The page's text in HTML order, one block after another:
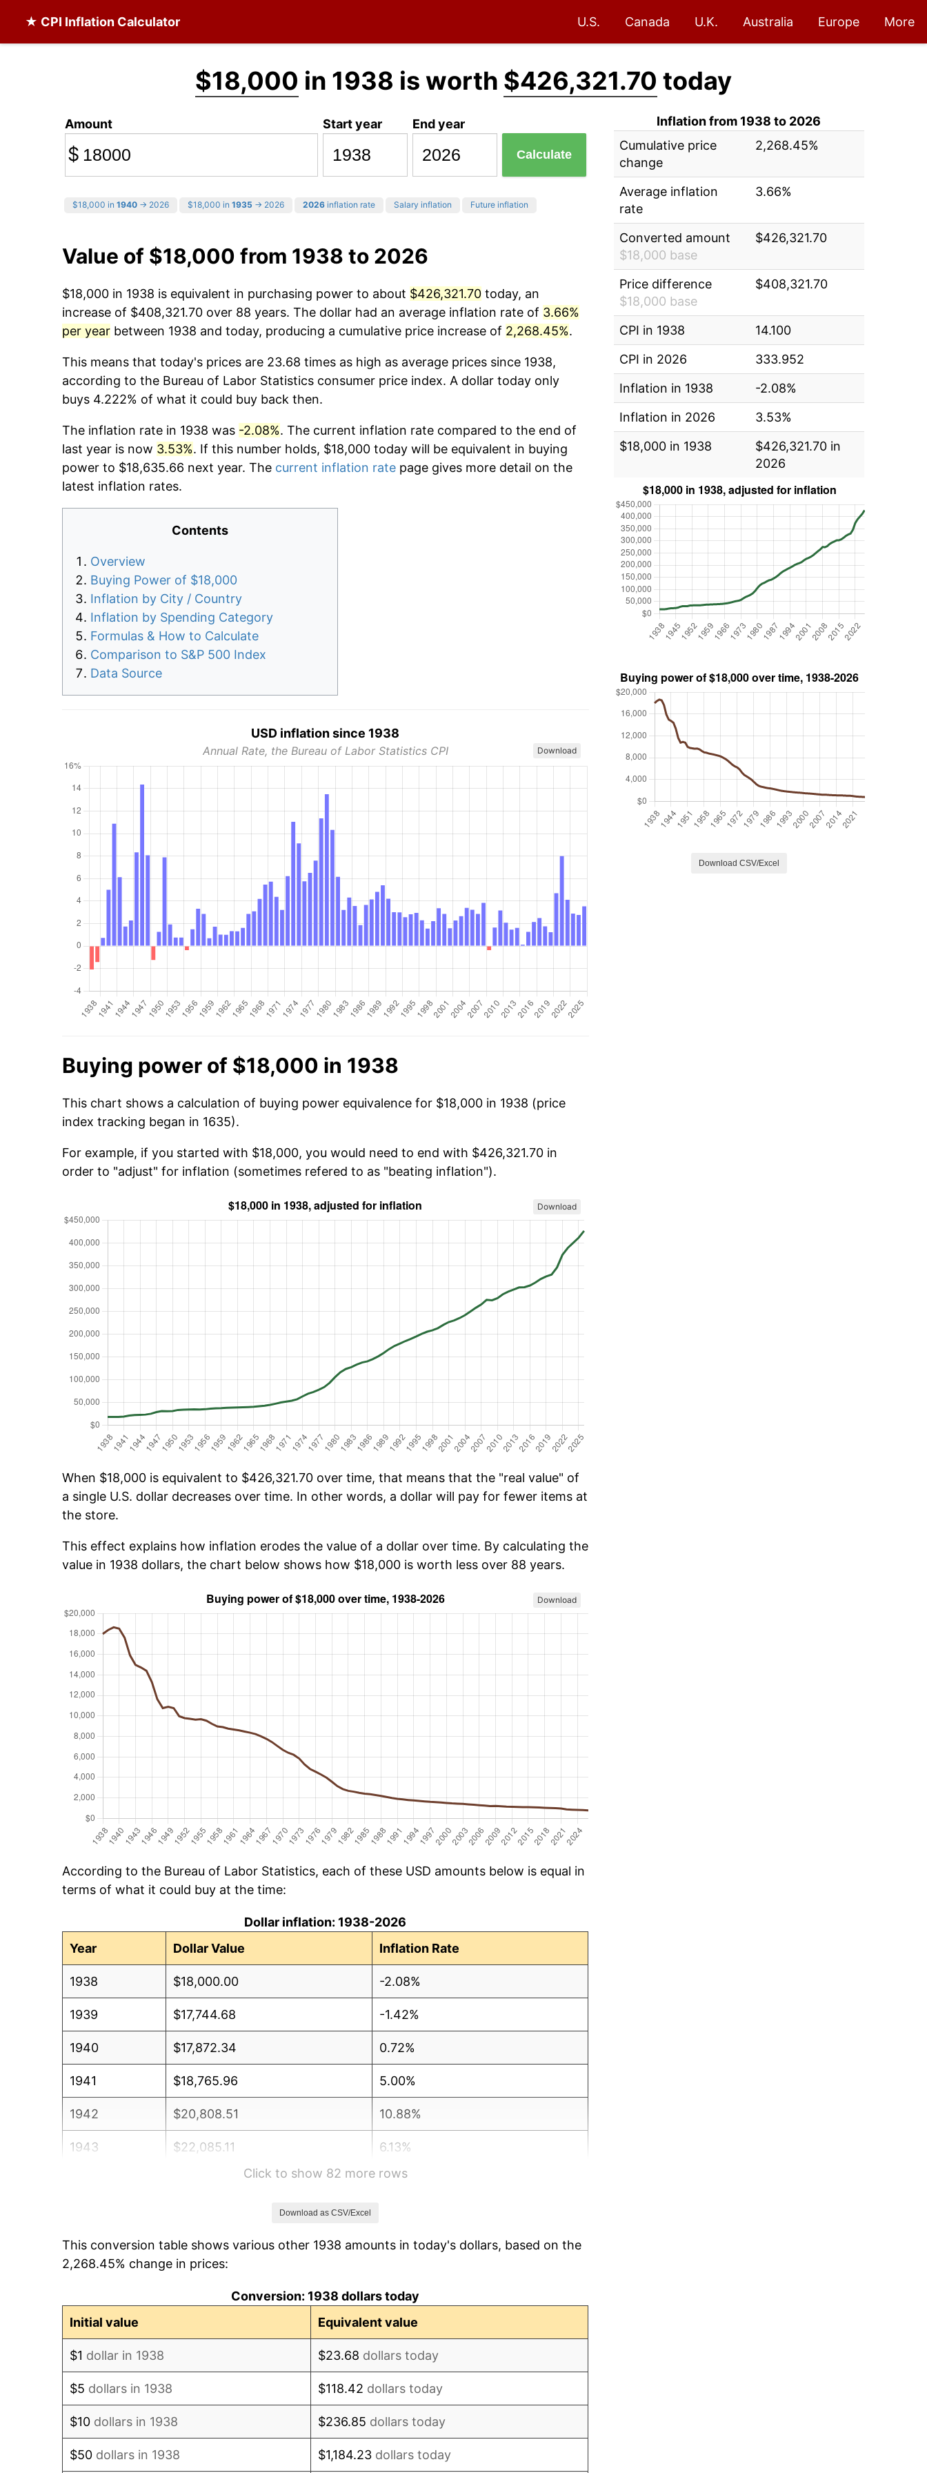
★ CPI Inflation Calculator U.S. Canada U.K. Australia Europe More
$18,000 in 1938 is worth $426,321.70 today
Amount
$
Start year End year
Calculate
$18,000 in 1940 → 2026 $18,000 in 1935 → 2026 2026 inflation rate Salary inflation Future inflation
Value of $18,000 from 1938 to 2026
$18,000 in 1938 is equivalent in purchasing power to about $426,321.70 today, an
increase of $408,321.70 over 88 years. The dollar had an average inflation rate of 3.66%
per year between 1938 and today, producing a cumulative price increase of 2,268.45%.
This means that today's prices are 23.68 times as high as average prices since 1938,
according to the Bureau of Labor Statistics consumer price index. A dollar today only
buys 4.222% of what it could buy back then.
The inflation rate in 1938 was -2.08%. The current inflation rate compared to the end of
last year is now 3.53%. If this number holds, $18,000 today will be equivalent in buying
power to $18,635.66 next year. The current inflation rate page gives more detail on the
latest inflation rates.
Contents
Overview
Buying Power of $18,000
Inflation by City / Country
Inflation by Spending Category
Formulas & How to Calculate
Comparison to S&P 500 Index
Data Source
USD inflation since 1938
Annual Rate, the Bureau of Labor Statistics CPI Download
Buying power of $18,000 in 1938
This chart shows a calculation of buying power equivalence for $18,000 in 1938 (price
index tracking began in 1635).
For example, if you started with $18,000, you would need to end with $426,321.70 in
order to "adjust" for inflation (sometimes refered to as "beating inflation").
Download
When $18,000 is equivalent to $426,321.70 over time, that means that the "real value" of
a single U.S. dollar decreases over time. In other words, a dollar will pay for fewer items at
the store.
This effect explains how inflation erodes the value of a dollar over time. By calculating the
value in 1938 dollars, the chart below shows how $18,000 is worth less over 88 years.
Download
According to the Bureau of Labor Statistics, each of these USD amounts below is equal in
terms of what it could buy at the time:
Dollar inflation: 1938-2026
Year
Dollar Value Inflation Rate
1938 $18,000.00 -2.08%
1939 $17,744.68 -1.42%
1940 $17,872.34 0.72%
1941 $18,765.96 5.00%
1942 $20,808.51 10.88%
1943 $22,085.11 6.13%
1.73%
1946 $24,893.62 8.33%
Click to show 82 more rows
Download as CSV/Excel
This conversion table shows various other 1938 amounts in today's dollars, based on the
2,268.45% change in prices:
Conversion: 1938 dollars today
Initial value
Equivalent value
$1 dollar in 1938 $23.68 dollars today
$5 dollars in 1938 $118.42 dollars today
$10 dollars in 1938 $236.85 dollars today
$50 dollars in 1938 $1,184.23 dollars today
Inflation from 1938 to 2026
Cumulative price
change
2,268.45%
Average inflation
rate
3.66%
Converted amount
$18,000 base
$426,321.70
Price difference
$18,000 base
$408,321.70
CPI in 1938
14.100
CPI in 2026
333.952
Inflation in 1938
-2.08%
Inflation in 2026
3.53%
$18,000 in 1938
$426,321.70 in
2026
Download CSV/Excel